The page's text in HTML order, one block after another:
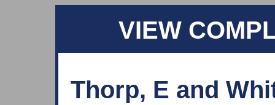
VIEW
Thorp, E and